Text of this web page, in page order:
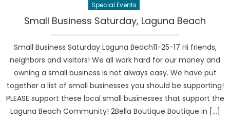
Special Events
Small Business Saturday, Laguna Beach
Small Business Saturday Laguna Beach11-25-17 Hi friends,
neighbors and visitors! We all work hard for our money and
owning a small business is not always easy. We have put
together a list of small businesses you should be supporting!
PLEASE support these local small businesses that support the
Laguna Beach Community! 2Bella Boutique Boutique in […]